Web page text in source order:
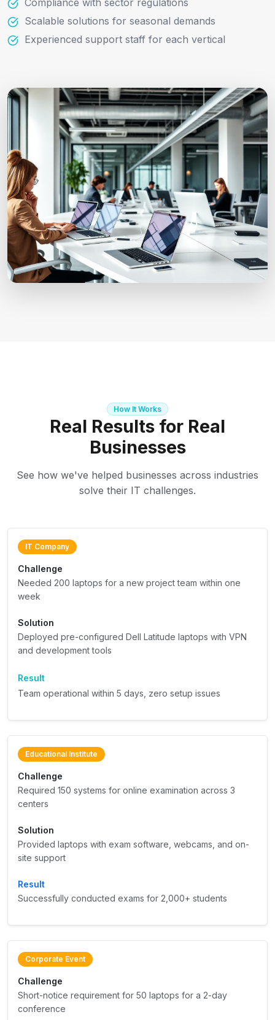
Compliance with sector regulations
Scalable solutions for seasonal demands
Experienced support staff for each vertical
How It Works
Real Results for Real
Businesses
See how we've helped businesses across industries
solve their IT challenges.
IT Company
Challenge
Needed 200 laptops for a new project team within one
week
Solution
Deployed pre-configured Dell Latitude laptops with VPN
and development tools
Result
Team operational within 5 days, zero setup issues
Educational Institute
Challenge
Required 150 systems for online examination across 3
centers
Solution
Provided laptops with exam software, webcams, and on-
site support
Result
Successfully conducted exams for 2,000+ students
Corporate Event
Challenge
Short-notice requirement for 50 laptops for a 2-day
conference